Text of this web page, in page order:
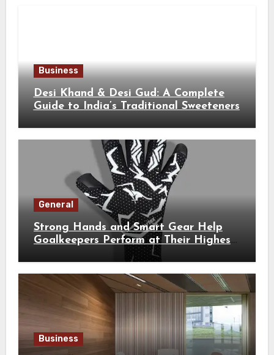
Business
Desi Khand & Desi Gud: A Complete
Guide to India’s Traditional Sweeteners
General
Strong Hands and Smart Gear Help
Goalkeepers Perform at Their Highest
Business